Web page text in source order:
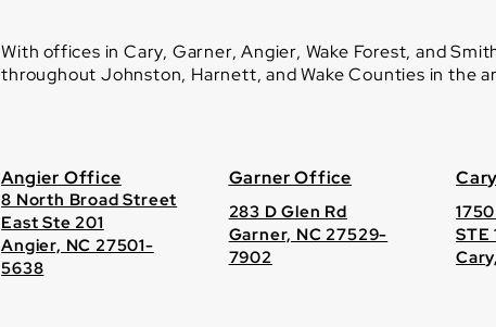
With offices in Cary, Garner, Angier, Wake Forest, and
throughout Johnston, Harnett, and Wake Counties in the
Angier Office
8 North Broad Street
East Ste 201
Angier, NC 27501-
5638
Garner Office
283 D Glen Rd
Garner, NC 27529-
7902
STE